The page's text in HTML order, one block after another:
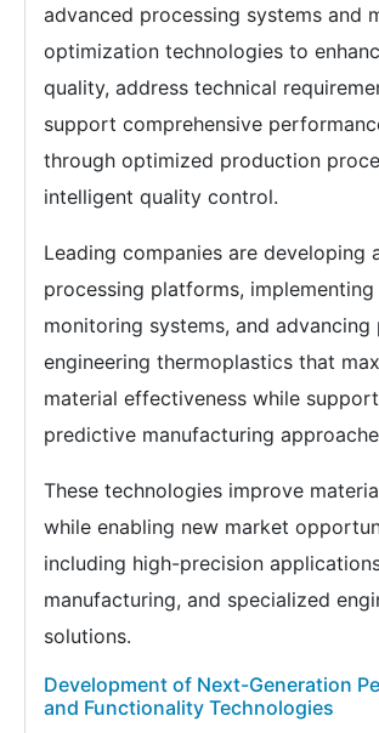
advanced processing systems and
optimization technologies to
quality, address technical
support comprehensive
through optimized production
intelligent quality control.
Leading companies are developing
processing platforms,
monitoring systems, and advancing
engineering thermoplastics that
material effectiveness while
predictive manufacturing
These technologies improve
while enabling new market
including high-precision
manufacturing, and specialized
solutions.
Development of Next-Generation
and Functionality Technologies